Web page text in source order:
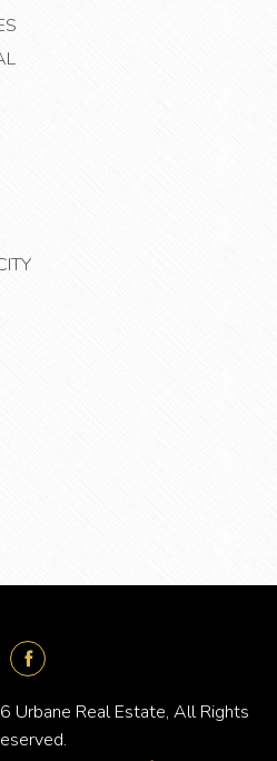
Real Estate, All Rights